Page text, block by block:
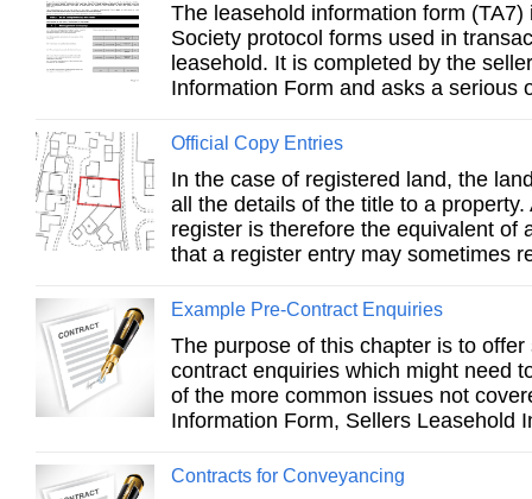
The leasehold information form
Society protocol forms used in
leasehold. It is completed by the
Information Form and asks a serious
Official Copy Entries
In the case of registered land, the
all the details of the title to a
register is therefore the equivalent of
that a register entry may sometimes
Example Pre-Contract Enquiries
The purpose of this chapter is to
contract enquiries which might need
of the more common issues not
Information Form, Sellers Leasehold
Contracts for Conveyancing